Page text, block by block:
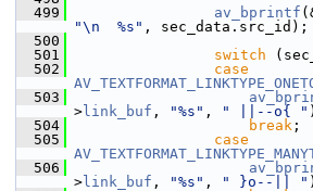
  499
av_bprintf
"\n  %s" , sec_data.src_id);
  500
  501
switch
  502
case
  503
> link_buf , "%s" , " ||--o{ "
  504
break ;
  505
case
  506
> link_buf , "%s" , " }o--|| "